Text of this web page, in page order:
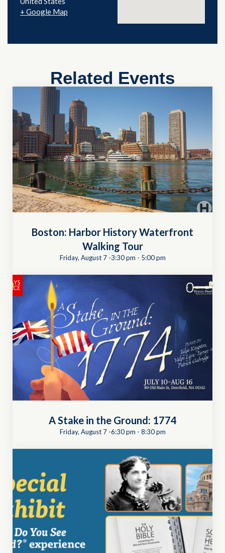
+ Google Map
Related Events
Boston: Harbor History Waterfront
Walking Tour
Friday, August 7 -3:30 pm - 5:00 pm
A Stake in the Ground: 1774
Friday, August 7 -6:30 pm - 8:30 pm